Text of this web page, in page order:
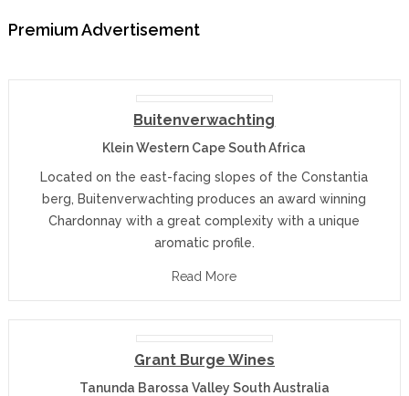
Premium Advertisement
Buitenverwachting
Klein Western Cape South Africa
Located on the east-facing slopes of the Constantia
berg, Buitenverwachting produces an award winning
Chardonnay with a great complexity with a unique
aromatic profile.
Read More
Grant Burge Wines
Tanunda Barossa Valley South Australia